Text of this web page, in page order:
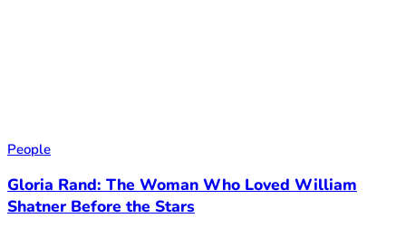
People
Gloria Rand: The Woman Who Loved William
Shatner Before the Stars